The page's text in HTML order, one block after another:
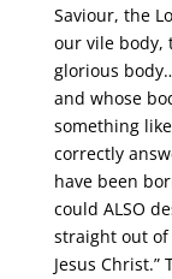
Saviour, the
our vile body,
glorious
and whose
something
correctly
have been
could ALSO
straight out of
Jesus